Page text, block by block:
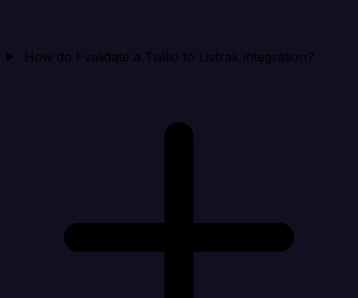
How do I validate a Twilio to Listrak integration?